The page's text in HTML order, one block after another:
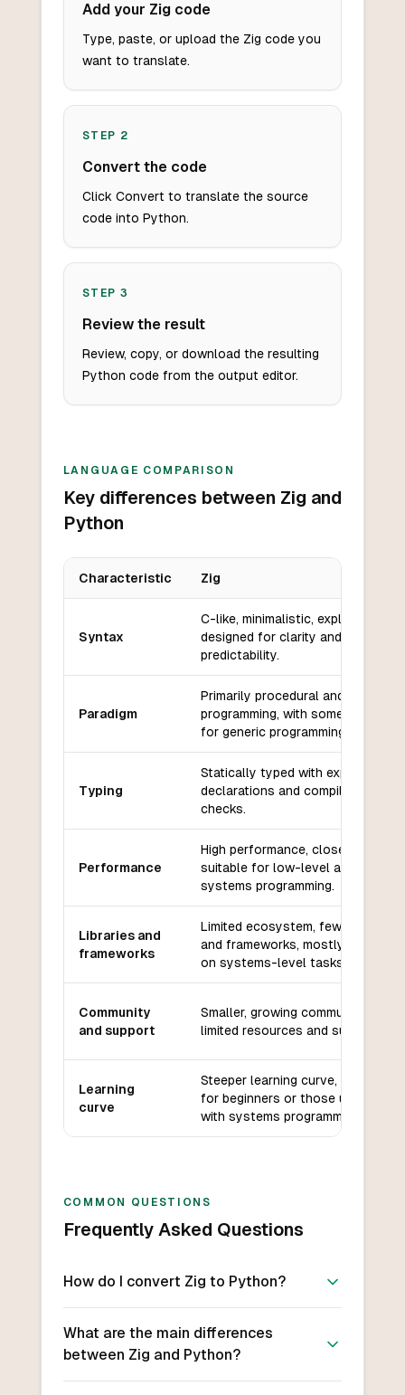
Add your Zig code
Type, paste, or upload the Zig code you
want to translate.
STEP 2
Convert the code
Click Convert to translate the source
code into Python.
STEP 3
Review the result
Review, copy, or download the resulting
Python code from the output editor.
LANGUAGE COMPARISON
Key differences between Zig and
Python
Characteristic Zig
Syntax
C-like, minimalistic, explicit, and
designed for clarity and
predictability.
Paradigm
Primarily procedural and systems
programming, with some support
for generic programming.
Typing
Statically typed with explicit type
declarations and compile-time
checks.
Performance
High performance, close to C/
suitable for low-level and
systems programming.
Libraries and
frameworks
Limited ecosystem, fewer libraries
and frameworks, mostly focused
on systems-level tasks.
Community
and support
Smaller, growing community with
limited resources and support.
Learning
curve
Steeper learning curve, especially
for beginners or those unfamiliar
with systems programming.
COMMON QUESTIONS
Frequently Asked Questions
How do I convert Zig to Python?
What are the main differences
between Zig and Python?